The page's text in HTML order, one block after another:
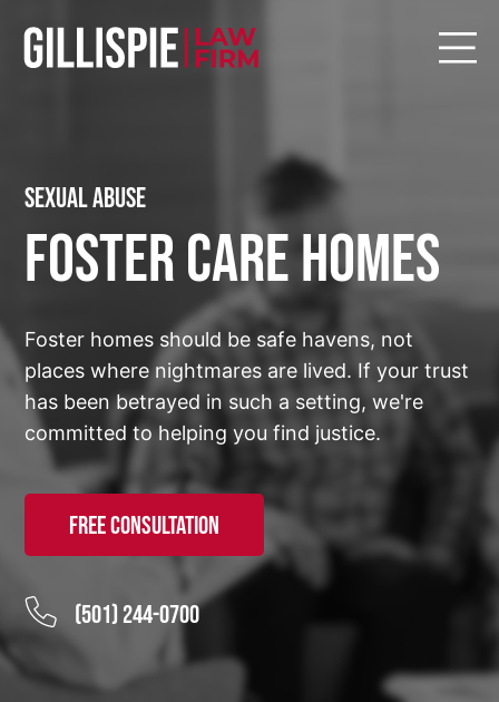
Sexual Abuse
Foster Care Homes
Foster homes should be safe havens, not
places where nightmares are lived. If your trust
has been betrayed in such a setting, we're
committed to helping you find justice.
Free Consultation
(501) 244-0700